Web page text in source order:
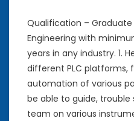
Qualification –
Engineering with
years in any industry. 1.
different PLC platforms,
automation of various
be able to guide,
team on various